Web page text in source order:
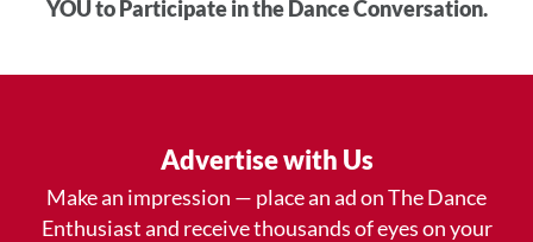
YOU to Participate in the Dance Conversation.
Advertise with Us
Make an impression — place an ad on The Dance
Enthusiast and receive thousands of eyes on your